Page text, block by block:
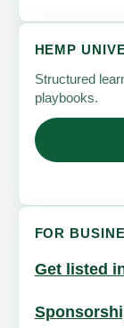
HEMP
Structured
playbooks.
FOR
Get listed